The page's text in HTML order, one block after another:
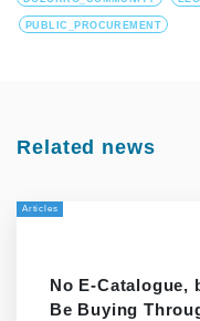
PUBLIC_PROCUREMENT
Related news
Articles
No E-Catalogue,
Be Buying